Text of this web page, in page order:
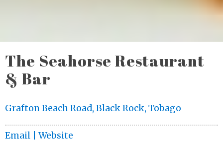
The Seahorse Restaurant
& Bar
Grafton Beach Road, Black Rock, Tobago
Email | Website